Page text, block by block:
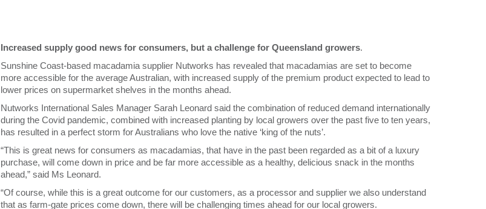
Increased supply good news for consumers, but a challenge for Queensland growers.
Sunshine Coast-based macadamia supplier Nutworks has revealed that macadamias are set to become
more accessible for the average Australian, with increased supply of the premium product expected to lead to
lower prices on supermarket shelves in the months ahead.
Nutworks International Sales Manager Sarah Leonard said the combination of reduced demand internationally
during the Covid pandemic, combined with increased planting by local growers over the past five to ten years,
has resulted in a perfect storm for Australians who love the native ‘king of the nuts’.
“This is great news for consumers as macadamias, that have in the past been regarded as a bit of a luxury
purchase, will come down in price and be far more accessible as a healthy, delicious snack in the months
ahead,” said Ms Leonard.
“Of course, while this is a great outcome for our customers, as a processor and supplier we also understand
that as farm-gate prices come down, there will be challenging times ahead for our local growers.